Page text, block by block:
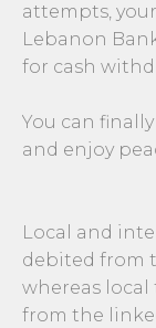
attempts,
Lebanon
for cash
You can
and enjoy
Local and
debited from
whereas local
from the